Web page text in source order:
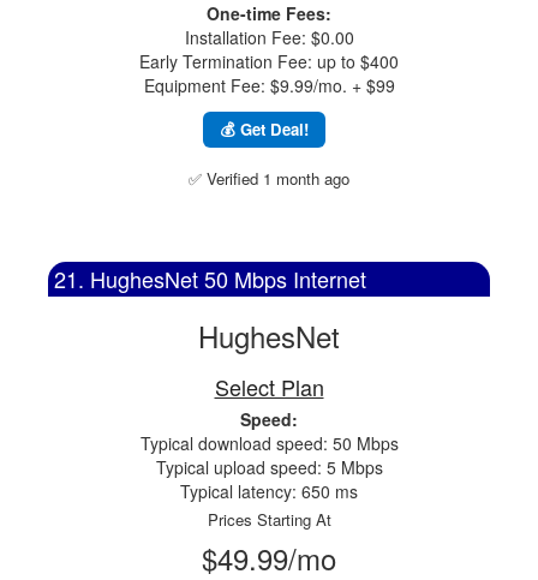
One-time Fees:
Installation Fee: $0.00
Early Termination Fee: up to $400
Equipment Fee: $9.99/mo. + $99
💰 Get Deal!
✅ Verified 1 month ago
21. HughesNet 50 Mbps Internet
HughesNet
Select Plan
Speed:
Typical download speed: 50 Mbps
Typical upload speed: 5 Mbps
Typical latency: 650 ms
Prices Starting At
$49.99/mo